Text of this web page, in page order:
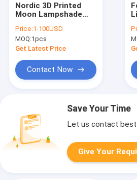
Nordic 3D Printed
Moon Lampshade
New LED lustre Moon
Hanging lamp(WH-MI-
434)
Price:1-100USD
MOQ:1pcs
Get Latest Price
Contact Now
Save Your Time
Let us contact
Give Your